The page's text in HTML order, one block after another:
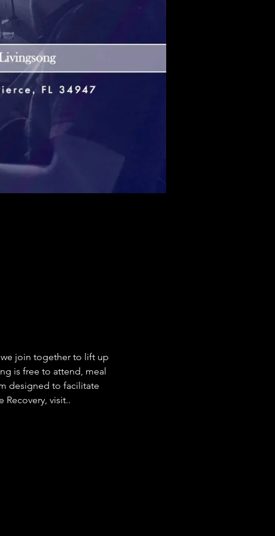
we join together to lift up
is free to attend, meal
designed to facilitate
visit..